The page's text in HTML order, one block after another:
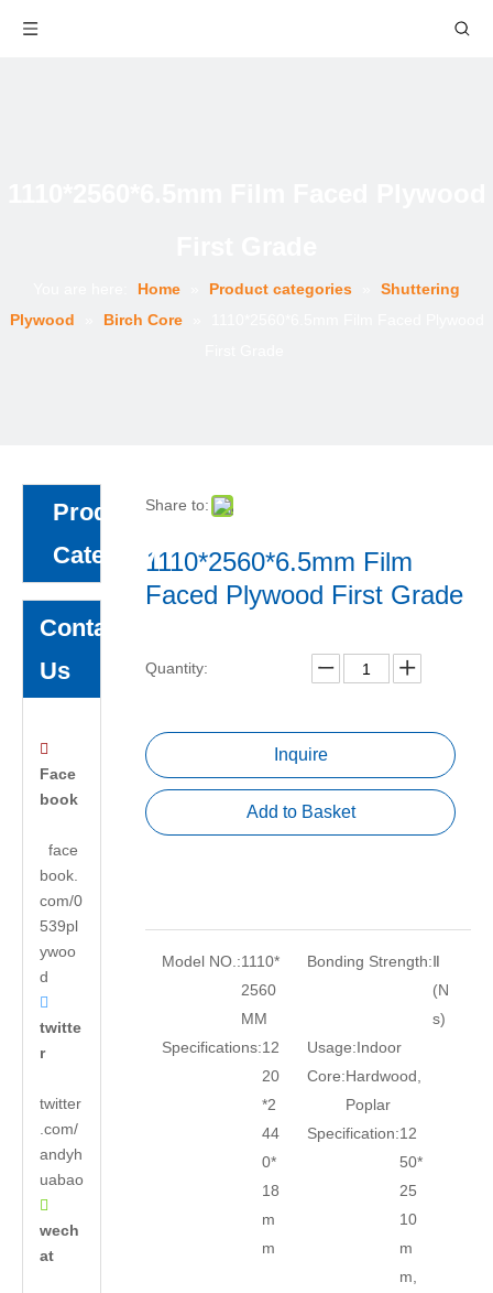
Home Product categories
Shuttering
Plywood
Birch Core
Product
Category
Contact
Us

Face
book
face
book.
com/0
539pl
ywoo
d

twitte
r
twitter
.com/
andyh
uabao

wech
at
Share to:
1110*2560*6.5mm Film
Faced Plywood First Grade
Quantity:
Inquire
Add to Basket
Model NO.:1110*
2560
MM
Bonding Strength:Ⅱ
(N
s)
Specifications:12
20
*2
44
0*
18
m
m
Usage:Indoor
Core:Hardwood,
Poplar
Specification:12
50*
25
10
m
m,